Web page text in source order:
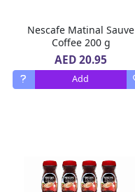
Nescafe Matinal Sauve
Coffee 200 g
AED 20.95
Add